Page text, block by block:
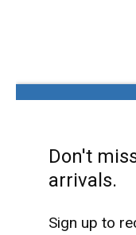
Don't
arrivals.
Sign up to